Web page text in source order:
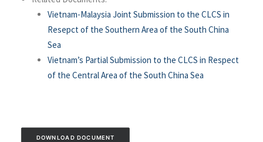
Vietnam-Malaysia Joint Submission to the CLCS in
Resepct of the Southern Area of the South China
Sea
Vietnam’s Partial Submission to the CLCS in Respect
of the Central Area of the South China Sea
DOWNLOAD DOCUMENT